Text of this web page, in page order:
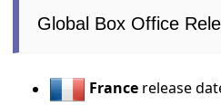
Global Box Office
France release